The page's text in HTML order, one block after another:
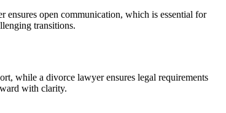
open communication, which is essential for
transitions.
while a divorce lawyer ensures legal requirements
with clarity.